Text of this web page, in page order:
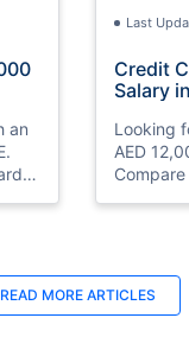
an
Last
Credit
Salary
Looking
AED
READ MORE ARTICLES